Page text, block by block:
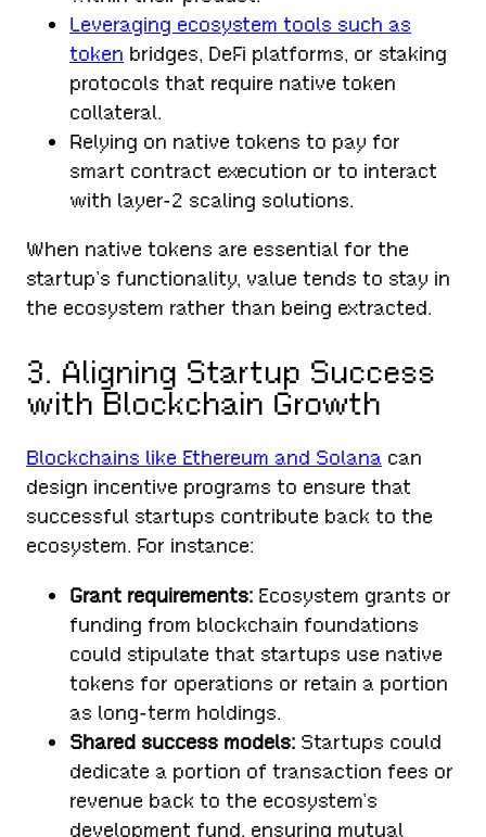
Leveraging ecosystem tools such as
token bridges, DeFi platforms, or staking
protocols that require native token
collateral.
Relying on native tokens to pay for
smart contract execution or to interact
with layer-2 scaling solutions.
When native tokens are essential for the
startup’s functionality, value tends to stay in
the ecosystem rather than being extracted.
3. Aligning Startup Success
with Blockchain Growth
Blockchains like Ethereum and Solana can
design incentive programs to ensure that
successful startups contribute back to the
ecosystem. For instance:
Grant requirements: Ecosystem grants or
funding from blockchain foundations
could stipulate that startups use native
tokens for operations or retain a portion
as long-term holdings.
Shared success models: Startups could
dedicate a portion of transaction fees or
revenue back to the ecosystem’s
development fund, ensuring mutual